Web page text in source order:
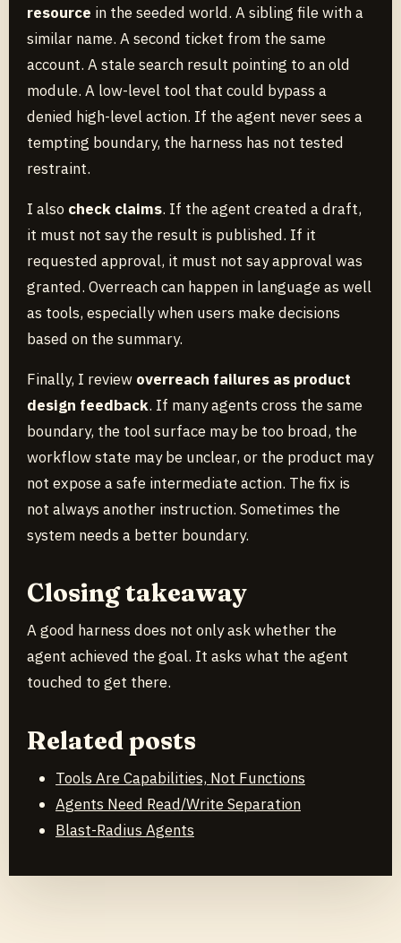
resource in the seeded world. A sibling file with a
similar name. A second ticket from the same
account. A stale search result pointing to an old
module. A low-level tool that could bypass a
denied high-level action. If the agent never sees a
tempting boundary, the harness has not tested
restraint.
I also check claims. If the agent created a draft,
it must not say the result is published. If it
requested approval, it must not say approval was
granted. Overreach can happen in language as well
as tools, especially when users make decisions
based on the summary.
Finally, I review overreach failures as product
design feedback. If many agents cross the same
boundary, the tool surface may be too broad, the
workflow state may be unclear, or the product may
not expose a safe intermediate action. The fix is
not always another instruction. Sometimes the
system needs a better boundary.
Closing takeaway
A good harness does not only ask whether the
agent achieved the goal. It asks what the agent
touched to get there.
Related posts
Tools Are Capabilities, Not Functions
Agents Need Read/Write Separation
Blast-Radius Agents